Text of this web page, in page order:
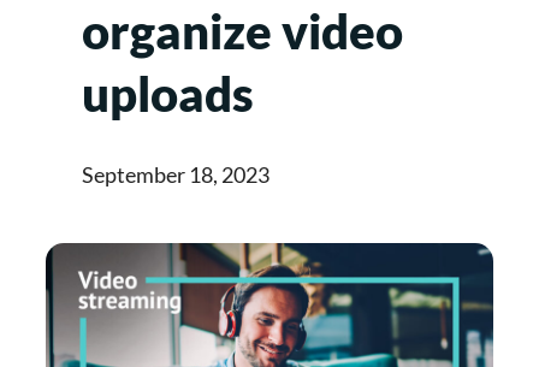
organize video
uploads
September 18, 2023